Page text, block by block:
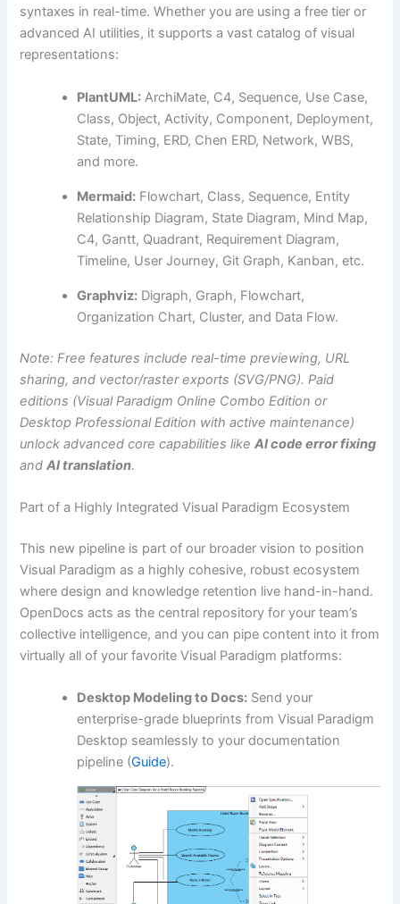
syntaxes in real-time. Whether you are using a free tier or
advanced AI utilities, it supports a vast catalog of visual
representations:
PlantUML: ArchiMate, C4, Sequence, Use Case,
Class, Object, Activity, Component, Deployment,
State, Timing, ERD, Chen ERD, Network, WBS,
and more.
Mermaid: Flowchart, Class, Sequence, Entity
Relationship Diagram, State Diagram, Mind Map,
C4, Gantt, Quadrant, Requirement Diagram,
Timeline, User Journey, Git Graph, Kanban, etc.
Graphviz: Digraph, Graph, Flowchart,
Organization Chart, Cluster, and Data Flow.
Note: Free features include real-time previewing, URL
sharing, and vector/raster exports (SVG/PNG). Paid
editions (Visual Paradigm Online Combo Edition or
Desktop Professional Edition with active maintenance)
unlock advanced core capabilities likeAI code error fixing
andAI translation.
Part of a Highly Integrated Visual Paradigm Ecosystem
This new pipeline is part of our broader vision to position
Visual Paradigm as a highly cohesive, robust ecosystem
where design and knowledge retention live hand-in-hand.
OpenDocs acts as the central repository for your team’s
collective intelligence, and you can pipe content into it from
virtually all of your favorite Visual Paradigm platforms:
Desktop Modeling to Docs: Send your
enterprise-grade blueprints from Visual Paradigm
Desktop seamlessly to your documentation
pipeline (Guide).